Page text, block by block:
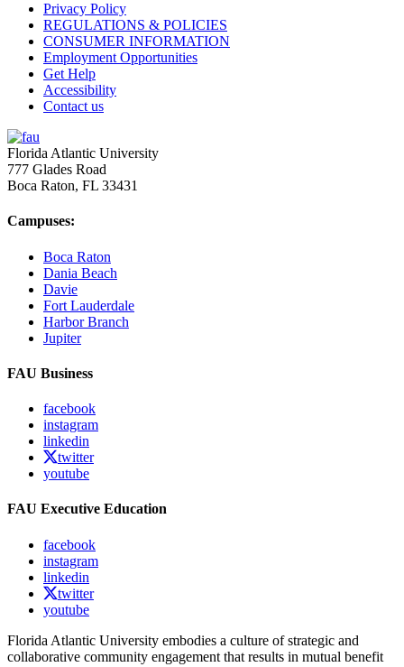
Privacy Policy
REGULATIONS & POLICIES
CONSUMER INFORMATION
Employment Opportunities
Get Help
Accessibility
Contact us
Florida Atlantic University
777 Glades Road
Boca Raton, FL 33431
Campuses:
Boca Raton
Dania Beach
Davie
Fort Lauderdale
Harbor Branch
Jupiter
FAU Business
facebook
instagram
linkedin
twitter
youtube
FAU Executive Education
facebook
instagram
linkedin
twitter
youtube
Florida Atlantic University embodies a culture of strategic and
collaborative community engagement that results in mutual benefit